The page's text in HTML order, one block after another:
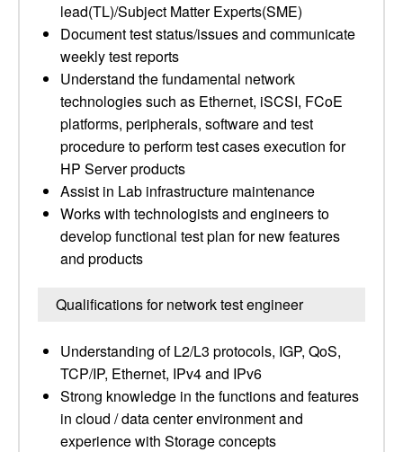
lead(TL)/Subject Matter Experts(SME)
Document test status/issues and communicate
weekly test reports
Understand the fundamental network
technologies such as Ethernet, iSCSI, FCoE
platforms, peripherals, software and test
procedure to perform test cases execution for
HP Server products
Assist in Lab infrastructure maintenance
Works with technologists and engineers to
develop functional test plan for new features
and products
Qualifications for network test engineer
Understanding of L2/L3 protocols, IGP, QoS,
TCP/IP, Ethernet, IPv4 and IPv6
Strong knowledge in the functions and features
in cloud / data center environment and
experience with Storage concepts